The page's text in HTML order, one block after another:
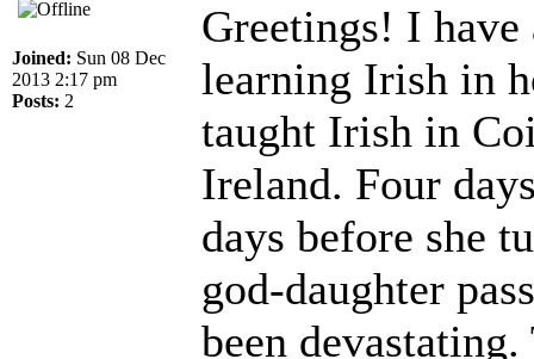
Joined: Sun 08 Dec
2013 2:17 pm
Posts: 2
Greetings! I have
learning Irish in
taught Irish in
Ireland. Four
days before she
god-daughter
been